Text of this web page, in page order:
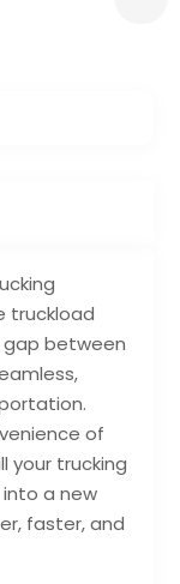
truckload
gap between
of
your trucking
into a new
faster, and